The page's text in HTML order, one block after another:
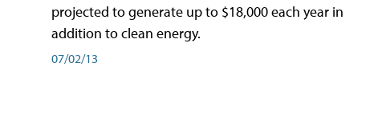
projected to generate up to $18,000 each year in
addition to clean energy.
07/02/13